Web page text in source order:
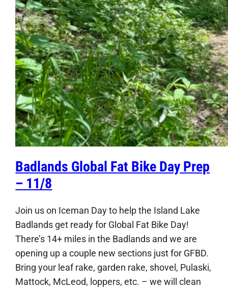
Badlands Global Fat Bike Day Prep
– 11/8
Join us on Iceman Day to help the Island Lake
Badlands get ready for Global Fat Bike Day!
There’s 14+ miles in the Badlands and we are
opening up a couple new sections just for GFBD.
Bring your leaf rake, garden rake, shovel, Pulaski,
Mattock, McLeod, loppers, etc. – we will clean